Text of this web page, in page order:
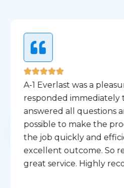
A-1 Everlast was a
responded immediately
answered all questions
possible to make the
the job quickly and
excellent outcome. So
great service. Highly